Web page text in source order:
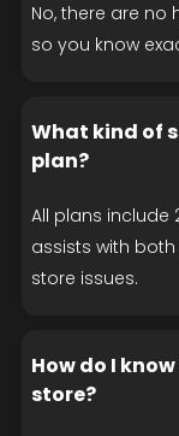
No, there are no
so you know
What kind of
plan?
All plans include
assists with
store issues.
How do I
store?